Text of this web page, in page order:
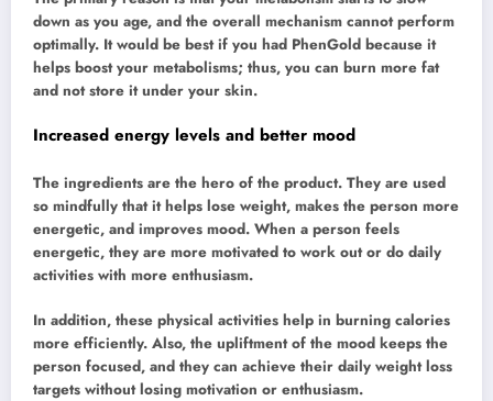
down as you age, and the overall mechanism cannot perform
optimally. It would be best if you had PhenGold because it
helps boost your metabolisms; thus, you can burn more fat
and not store it under your skin.
Increased energy levels and better mood
The ingredients are the hero of the product. They are used
so mindfully that it helps lose weight, makes the person more
energetic, and improves mood. When a person feels
energetic, they are more motivated to work out or do daily
activities with more enthusiasm.
In addition, these physical activities help in burning calories
more efficiently. Also, the upliftment of the mood keeps the
person focused, and they can achieve their daily weight loss
targets without losing motivation or enthusiasm.